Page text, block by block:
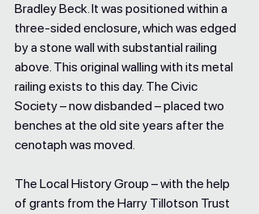
Bradley Beck. It was positioned within a
three-sided enclosure, which was edged
by a stone wall with substantial railing
above. This original walling with its metal
railing exists to this day. The Civic
Society – now disbanded – placed two
benches at the old site years after the
cenotaph was moved.
The Local History Group – with the help
of grants from the Harry Tillotson Trust